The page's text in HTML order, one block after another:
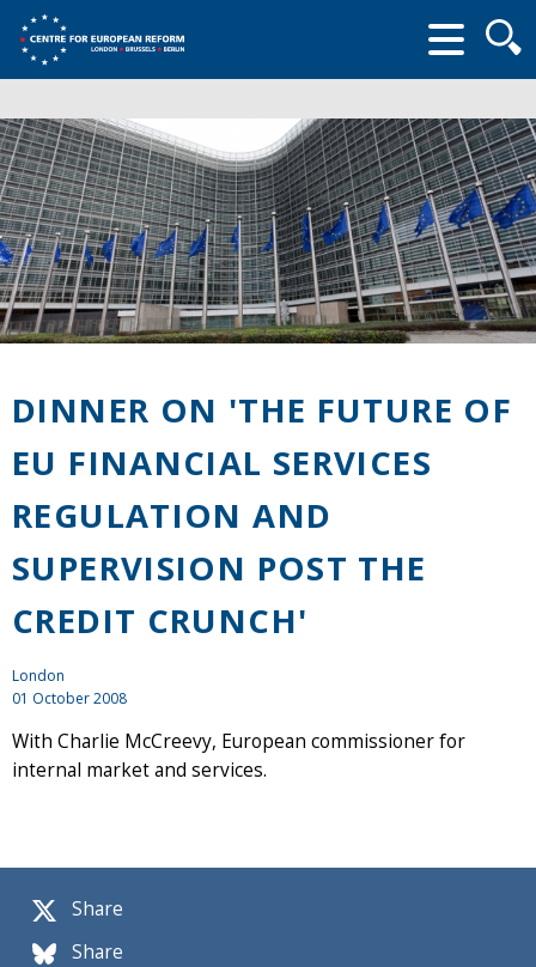
form
Share
Share
DINNER ON 'THE FUTURE OF
EU FINANCIAL SERVICES
REGULATION AND
SUPERVISION POST THE
CREDIT CRUNCH'
London
01 October 2008
With Charlie McCreevy, European commissioner for
internal market and services.